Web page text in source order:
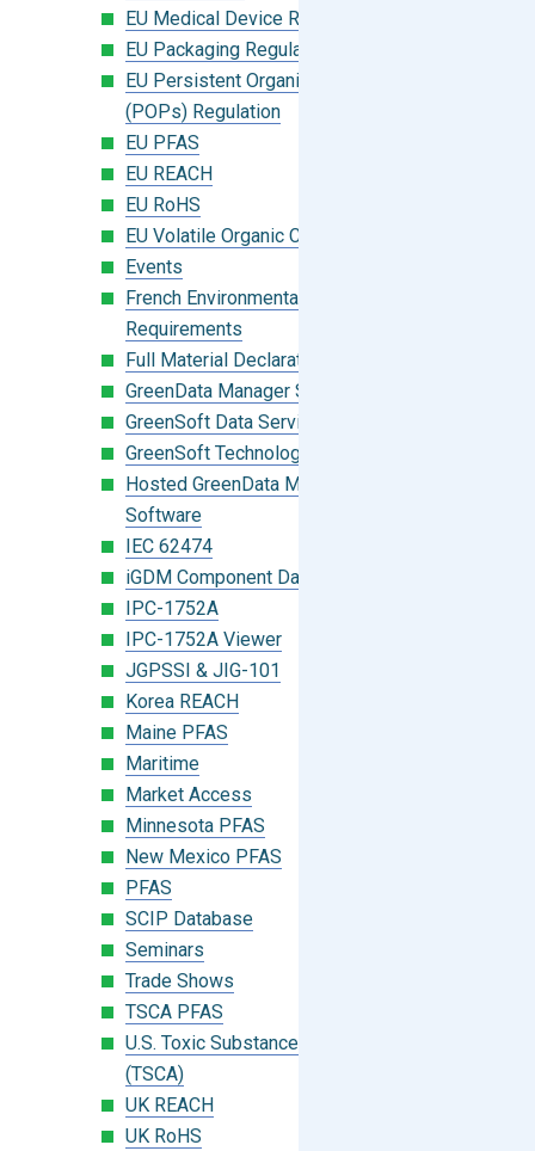
EU Medical Device Regulation (MDR)
EU Packaging Regulation
EU Persistent Organic Pollutants
(POPs) Regulation
EU PFAS
EU REACH
EU RoHS
EU Volatile Organic Compounds (VOC)
Events
French Environmental Labeling
Requirements
Full Material Declaration (FMD)
GreenData Manager Software
GreenSoft Data Services
GreenSoft Technology
Hosted GreenData Manager (GDM)
Software
IEC 62474
iGDM Component Database Search
IPC-1752A
IPC-1752A Viewer
JGPSSI & JIG-101
Korea REACH
Maine PFAS
Maritime
Market Access
Minnesota PFAS
New Mexico PFAS
PFAS
SCIP Database
Seminars
Trade Shows
TSCA PFAS
U.S. Toxic Substances Control Act
(TSCA)
UK REACH
UK RoHS